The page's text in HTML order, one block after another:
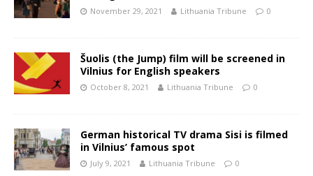
November 29, 2021 Lithuania Tribune 0
Šuolis (the Jump) film will be screened in
Vilnius for English speakers
October 8, 2021 Lithuania Tribune 0
German historical TV drama Sisi is filmed
in Vilnius’ famous spot
July 9, 2021 Lithuania Tribune 0